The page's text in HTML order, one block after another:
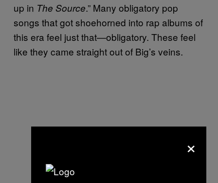
up in The Source.” Many obligatory pop
songs that got shoehorned into rap albums of
this era feel just that—obligatory. These feel
like they came straight out of Big’s veins.
×